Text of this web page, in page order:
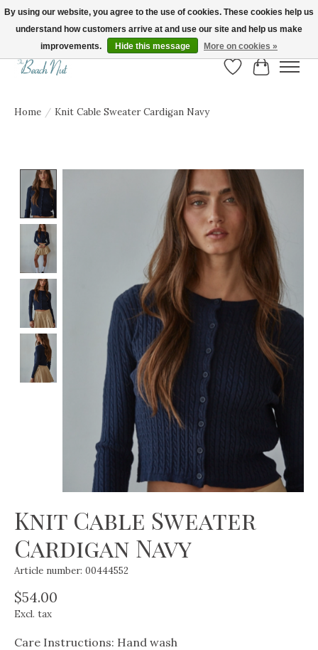
FREE SHIPPING ON ORDERS OVER $150! | Show us your Beach Nut style! Tag
us @beachnutvb for a chance to be featured!
Wish List
Cart
Home / Knit Cable Sweater Cardigan Navy
Product image slideshow Items
Knit Cable Sweater
Cardigan Navy
Article number: 00444552
$54.00
Excl. tax
Care Instructions: Hand wash
By using our website, you agree to the use of cookies. These cookies help us
understand how customers arrive at and use our site and help us make
improvements.
Hide this message More on cookies »